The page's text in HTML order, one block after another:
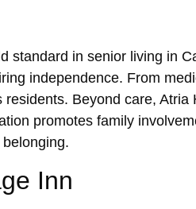
standard in senior living in
independence. From
Beyond care,
promotes family
Inn